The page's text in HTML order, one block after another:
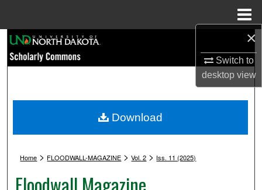
×
Switch to
desktopview
Browse Collections
My Account
Digital Commons Network™
Home > FLOODWALL-MAGAZINE > Vol. 2 > Iss. 11 (2025)
Floodwall Magazine
Download